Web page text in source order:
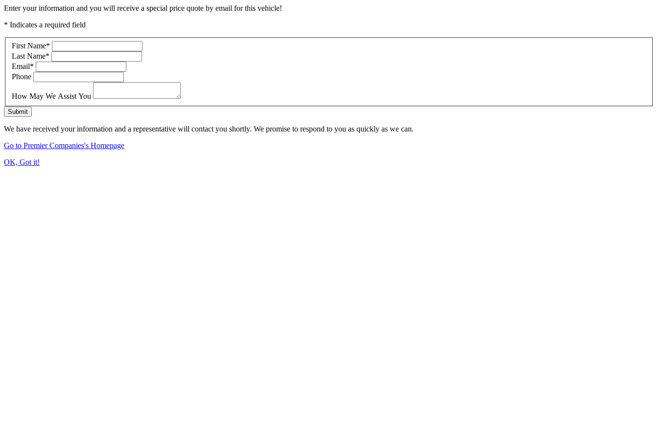
Enter your information and you will receive a special price quote by email for this vehicle!
* Indicates a required field
First Name*
Last Name*
Email*
Phone
How May We Assist You
Submit
We have received your information and a representative will contact you shortly. We promise to respond to you as quickly as we can.
Go to Premier Companies's Homepage
OK, Got it!